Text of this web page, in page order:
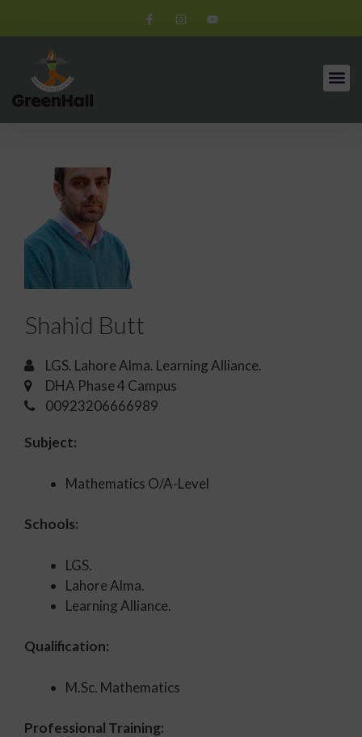
Shahid Butt
LGS. Lahore Alma. Learning Alliance.
DHA Phase 4 Campus
00923206666989
Subject:
Mathematics O/A-Level
Schools:
LGS.
Lahore Alma.
Learning Alliance.
Qualification:
M.Sc. Mathematics
Professional Training: